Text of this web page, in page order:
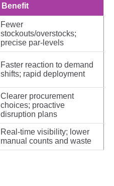
Benefit
Fewer
stockouts/overstocks;
precise par‑levels
Faster reaction to demand
shifts; rapid deployment
Clearer procurement
choices; proactive
disruption plans
Real‑time visibility; lower
manual counts and waste